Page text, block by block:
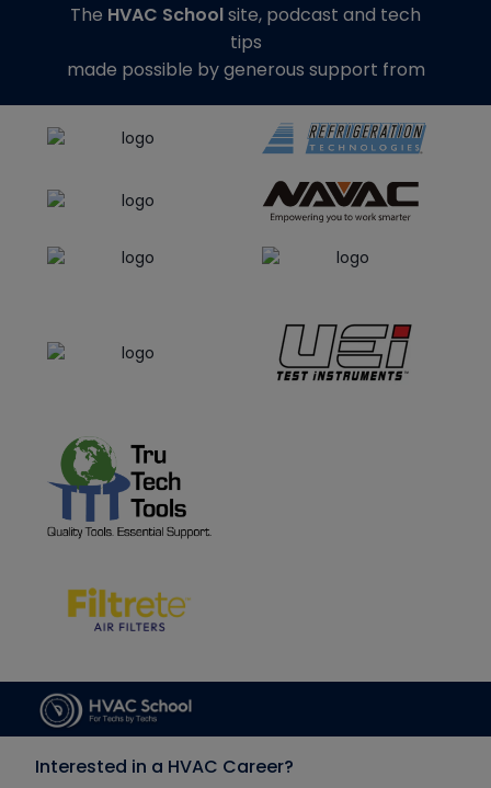
The HVAC Schoolsite, podcast and tech
tips
made possible by generous support from
Interested in a HVAC Career?